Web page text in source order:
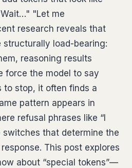
"Let me
research reveals that
load-bearing:
reasoning results
force the model to say
stop, it often finds a
pattern appears in
refusal phrases like “I
switches that determine the
This post explores
about “special tokens”—